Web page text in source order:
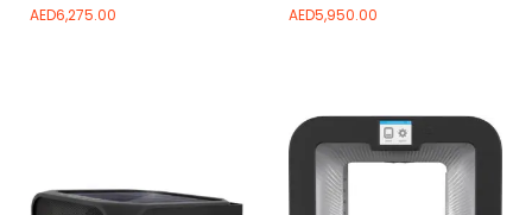
AED6,275.00
AED5,950.00